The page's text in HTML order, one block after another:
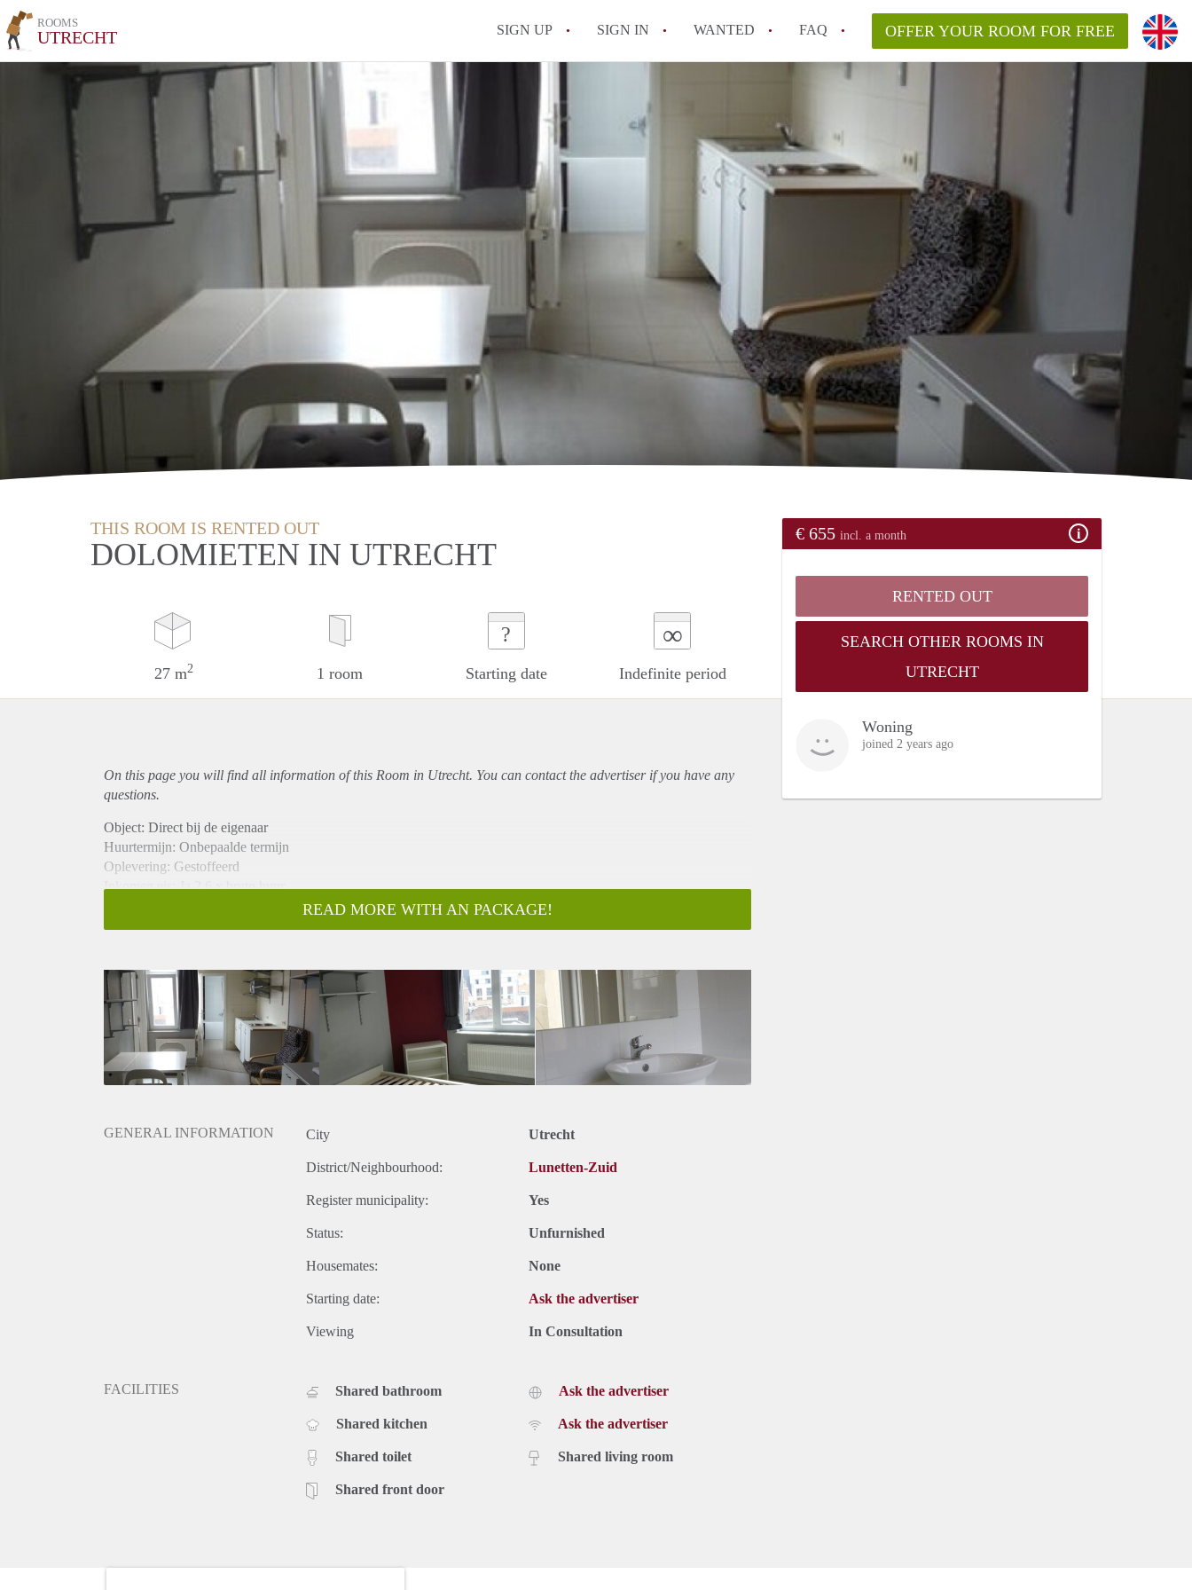
ROOMS
UTRECHT SIGN UP SIGN IN WANTED FAQ OFFER YOUR ROOM FOR FREE
THIS ROOM IS RENTED OUT
DOLOMIETEN IN UTRECHT
27 m2 1 room
?
Starting date
∞
Indefinite period
€ 655 incl. a month
RENTED OUT
SEARCH OTHER ROOMS IN
UTRECHT
Woning
joined 2 years ago
On this page you will find all information of this Room in Utrecht. You can contact the advertiser if you have any
questions.
Object: Direct bij de eigenaar
Huurtermijn: Onbepaalde termijn
Oplevering: Gestoffeerd
Inkomen eis: Ja 2,6 x bruto huur
Borg: 1 maand
Gedeelde keuken: Nee
Gedeelde Douche: Nee
Gedeelde woonkamer: Nee
Huisgenoten: Nee
Geslacht huisgenoten: N.v.t.
READ MORE WITH AN PACKAGE!
GENERAL INFORMATION City Utrecht
District/Neighbourhood: Lunetten-Zuid
Register municipality: Yes
Status: Unfurnished
Housemates: None
Starting date: Ask the advertiser
Viewing In Consultation
FACILITIES Shared bathroom
Shared kitchen
Shared toilet
Shared front door
Ask the advertiser
Ask the advertiser
Shared living room